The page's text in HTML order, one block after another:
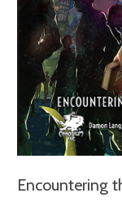
Encountering